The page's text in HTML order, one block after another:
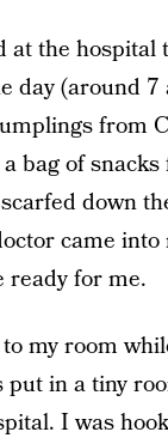
at the hospital
day (around 7
from
bag of snacks
down
came into
ready for me.
my room
put in a tiny
I was